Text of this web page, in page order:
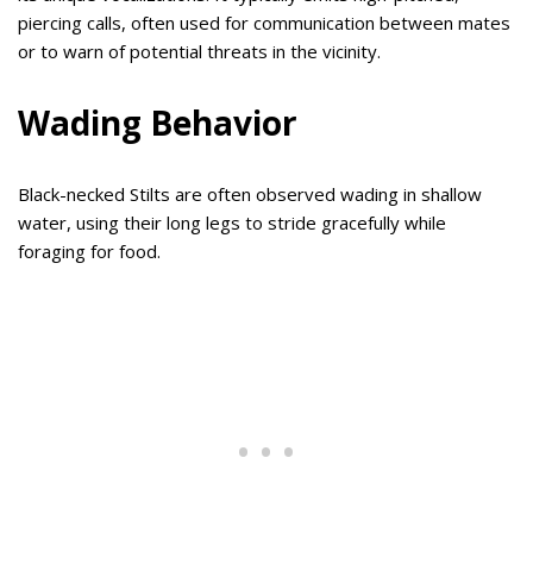
piercing calls, often used for communication between mates
or to warn of potential threats in the vicinity.
Wading Behavior
Black-necked Stilts are often observed wading in shallow
water, using their long legs to stride gracefully while
foraging for food.